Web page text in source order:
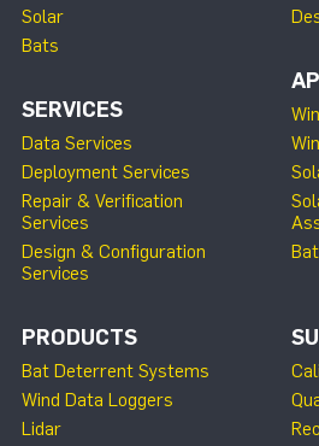
Solar
Bats
SERVICES
Data Services
Deployment Services
Repair & Verification
Services
Design & Configuration
Services
PRODUCTS
Bat Deterrent Systems
Wind Data Loggers
Lidar